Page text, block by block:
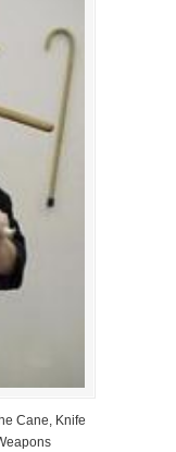
Cane, Knife